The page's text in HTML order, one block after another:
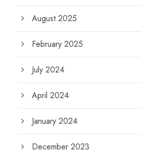
August 2025
February 2025
July 2024
April 2024
January 2024
December 2023